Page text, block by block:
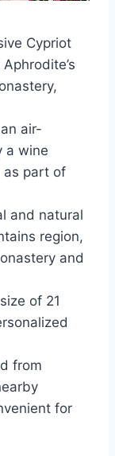
Cypriot
air-
a wine
as part of
and natural
region,
and
of 21
from
for